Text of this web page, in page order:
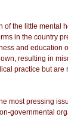
the little mental
in the country
and education
resulting in
practice but
most pressing
governmental